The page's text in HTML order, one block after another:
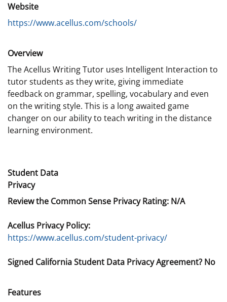
Website
https://www.acellus.com/schools/
Overview
The Acellus Writing Tutor uses Intelligent Interaction to
tutor students as they write, giving immediate
feedback on grammar, spelling, vocabulary and even
on the writing style. This is a long awaited game
changer on our ability to teach writing in the distance
learning environment.
Student Data
Privacy
Review the Common Sense Privacy Rating: N/A
Acellus Privacy Policy:
https://www.acellus.com/student-privacy/
Signed California Student Data Privacy Agreement? No
Features